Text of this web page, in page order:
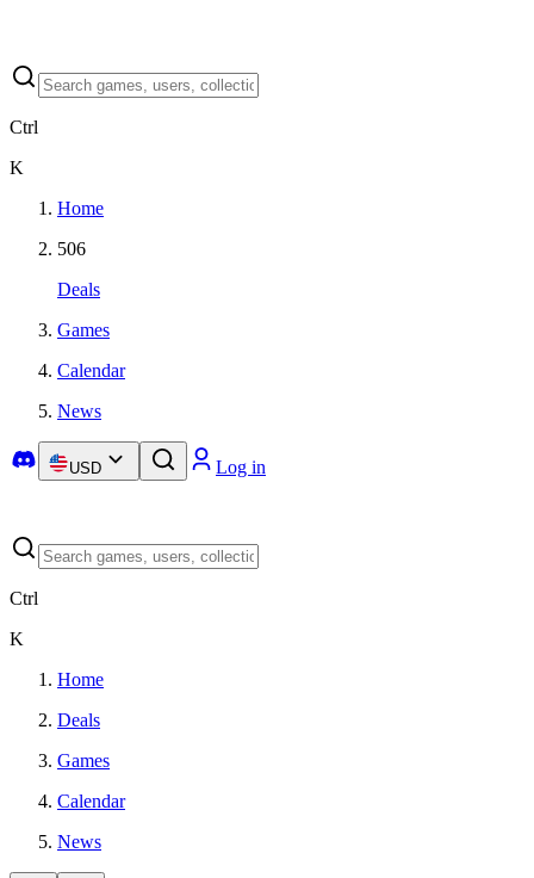
Ctrl
K
Home
506
Deals
Games
Calendar
News
USD Log in
Ctrl
K
Home
Deals
Games
Calendar
News